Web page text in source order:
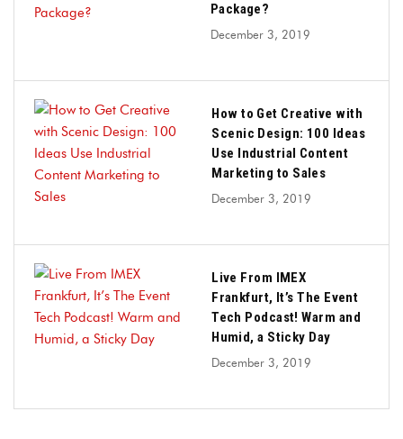
Package?
December 3, 2019
How to Get Creative with
Scenic Design: 100 Ideas
Use Industrial Content
Marketing to Sales
December 3, 2019
Live From IMEX
Frankfurt, It’s The Event
Tech Podcast! Warm and
Humid, a Sticky Day
December 3, 2019